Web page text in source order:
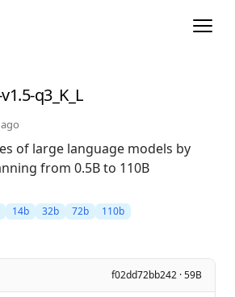
q3_K_L
of large language models by
from 0.5B to 110B
14b 32b 72b 110b
f02dd72bb242 · 59B